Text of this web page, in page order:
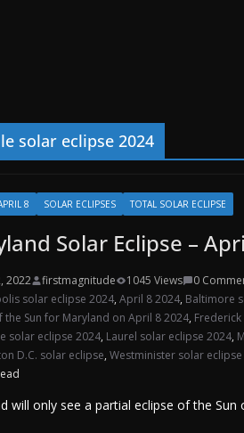
solar eclipse 2024
8 SOLAR ECLIPSES TOTAL SOLAR ECLIPSE
Solar Eclipse –
2022 firstmagnitude 1045 Views
0
solar eclipse 2024, April 8 2024, Baltimore
the Sun for Maryland on April 8 2024,
solar eclipse 2024, Laurel solar eclipse 2024,
D.C. solar eclipse, Westminister solar
will only see a partial eclipse of the